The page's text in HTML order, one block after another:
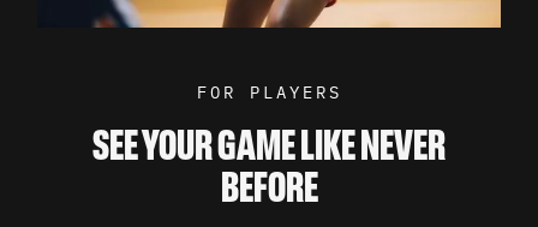
FOR PLAYERS
SEE YOUR GAME LIKE NEVER
BEFORE